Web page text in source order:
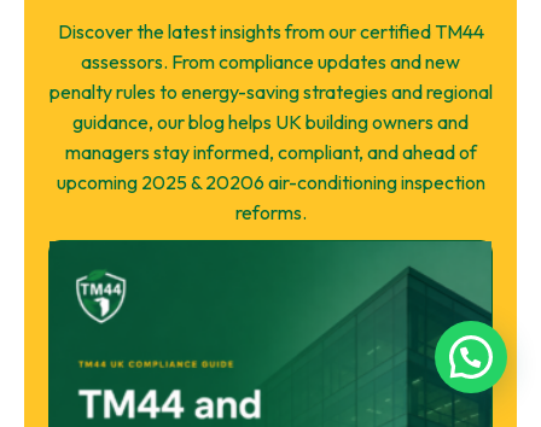
Discover the latest insights from our certified TM44
assessors. From compliance updates and new
penalty rules to energy-saving strategies and regional
guidance, our blog helps UK building owners and
managers stay informed, compliant, and ahead of
upcoming 2025 & 20206 air-conditioning inspection
reforms.